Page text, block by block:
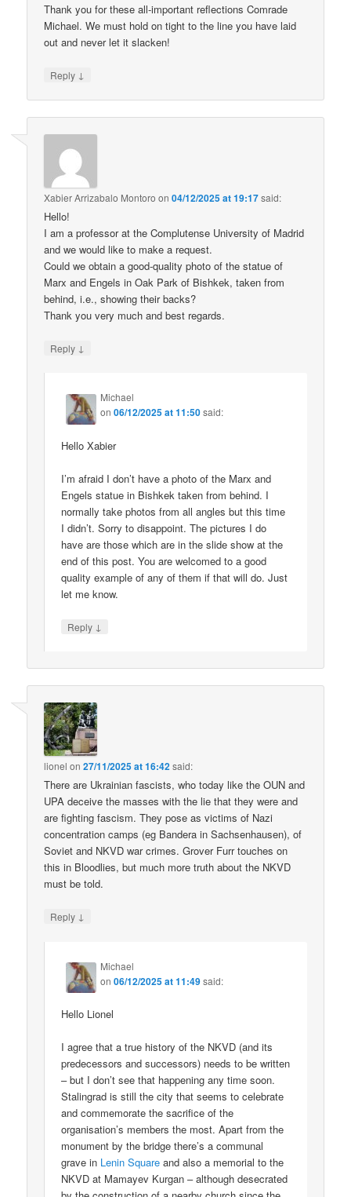
Thank you for these all-important reflections Comrade
Michael. We must hold on tight to the line you have laid
out and never let it slacken!
Reply ↓
Xabier Arrizabalo Montoro on04/12/2025 at 19:17said:
Hello!
I am a professor at the Complutense University of Madrid
and we would like to make a request.
Could we obtain a good-quality photo of the statue of
Marx and Engels in Oak Park of Bishkek, taken from
behind, i.e., showing their backs?
Thank you very much and best regards.
Reply ↓
Michael
on06/12/2025 at 11:50said:
Hello Xabier
I’m afraid I don’t have a photo of the Marx and
Engels statue in Bishkek taken from behind. I
normally take photos from all angles but this time
I didn’t. Sorry to disappoint. The pictures I do
have are those which are in the slide show at the
end of this post. You are welcomed to a good
quality example of any of them if that will do. Just
let me know.
Reply ↓
lionel on27/11/2025 at 16:42said:
There are Ukrainian fascists, who today like the OUN and
UPA deceive the masses with the lie that they were and
are fighting fascism. They pose as victims of Nazi
concentration camps (eg Bandera in Sachsenhausen), of
Soviet and NKVD war crimes. Grover Furr touches on
this in Bloodlies, but much more truth about the NKVD
must be told.
Reply ↓
Michael
on06/12/2025 at 11:49said:
Hello Lionel
I agree that a true history of the NKVD (and its
predecessors and successors) needs to be written
– but I don’t see that happening any time soon.
Stalingrad is still the city that seems to celebrate
and commemorate the sacrifice of the
organisation’s members the most. Apart from the
monument by the bridge there’s a communal
grave in Lenin Square and also a memorial to the
NKVD at Mamayev Kurgan – although desecrated